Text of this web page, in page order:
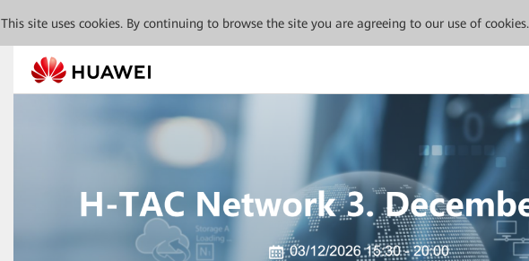
This site uses cookies. By continuing to browse the site you are agreeing to our use of cookies.